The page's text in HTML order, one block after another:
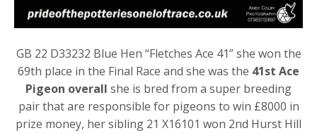
GB 22 D33232 Blue Hen “Fletches Ace 41” she won the
69th place in the Final Race and she was the 41st Ace
Pigeon overall she is bred from a super breeding
pair that are responsible for pigeons to win £8000 in
prize money, her sibling 21 X16101 won 2nd Hurst Hill